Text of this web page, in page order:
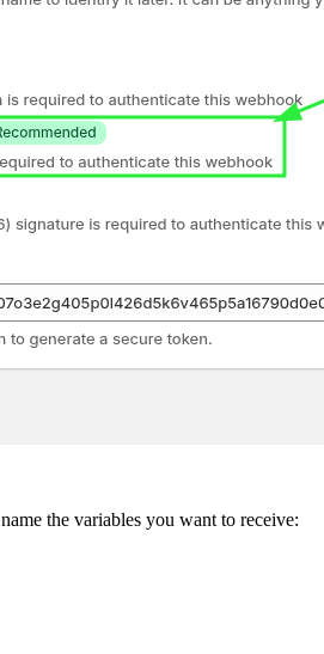
name the variables you want to receive: